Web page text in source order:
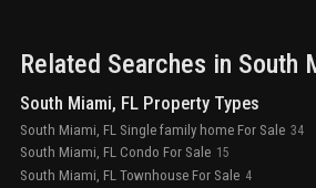
Related Searches in South
South Miami, FL Property Types
South Miami, FL Single family home For Sale 34
South Miami, FL Condo For Sale 15
South Miami, FL Townhouse For Sale 4